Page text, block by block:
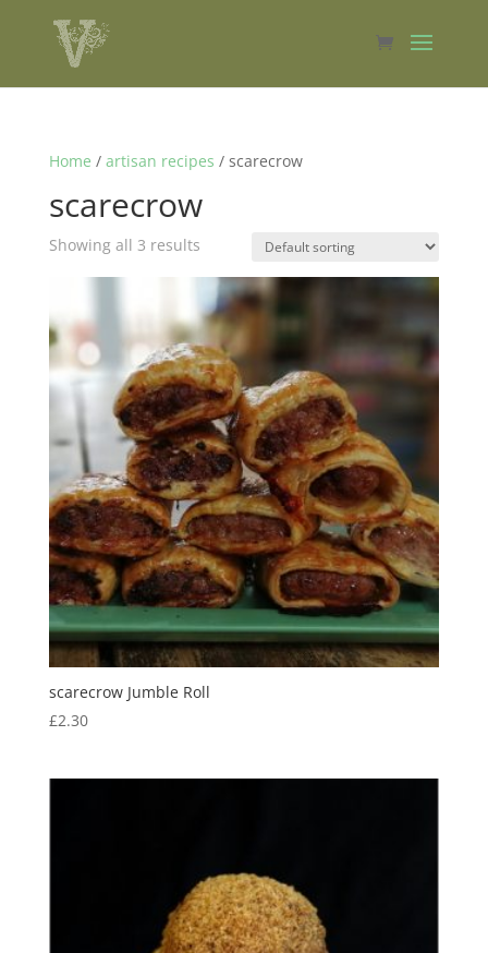
Home / artisan recipes / scarecrow
scarecrow
Showing all 3 results
scarecrow Jumble Roll
£2.30